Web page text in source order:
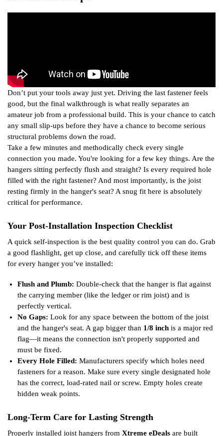
Don’t put your tools away just yet. Driving the last fastener feels
good, but the final walkthrough is what really separates an
amateur job from a professional build. This is your chance to catch
any small slip-ups before they have a chance to become serious
structural problems down the road.
Take a few minutes and methodically check every single
connection you made. You're looking for a few key things. Are the
hangers sitting perfectly flush and straight? Is every required hole
filled with the right fastener? And most importantly, is the joist
resting firmly in the hanger's seat? A snug fit here is absolutely
critical for performance.
Your Post-Installation Inspection Checklist
A quick self-inspection is the best quality control you can do. Grab
a good flashlight, get up close, and carefully tick off these items
for every hanger you’ve installed:
Flush and Plumb: Double-check that the hanger is flat against
the carrying member (like the ledger or rim joist) and is
perfectly vertical.
No Gaps: Look for any space between the bottom of the joist
and the hanger's seat. A gap bigger than 1/8 inch is a major red
flag—it means the connection isn't properly supported and
must be fixed.
Every Hole Filled: Manufacturers specify which holes need
fasteners for a reason. Make sure every single designated hole
has the correct, load-rated nail or screw. Empty holes create
hidden weak points.
Long-Term Care for Lasting Strength
Properly installed joist hangers from Xtreme eDeals are built